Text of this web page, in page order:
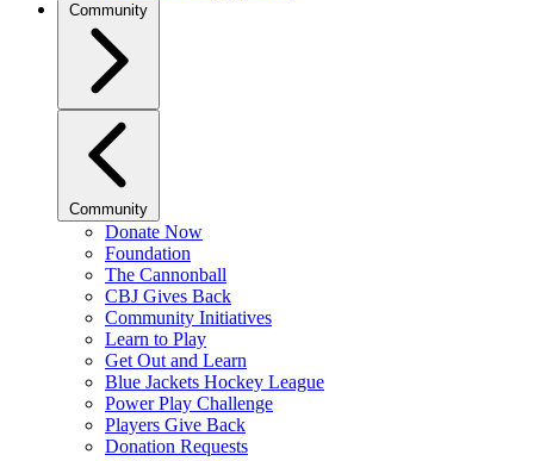
Community
Community
Donate Now
Foundation
The Cannonball
CBJ Gives Back
Community Initiatives
Learn to Play
Get Out and Learn
Blue Jackets Hockey League
Power Play Challenge
Players Give Back
Donation Requests